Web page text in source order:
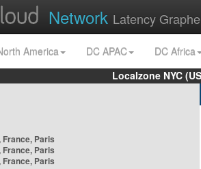
Network Latency
America DC APAC
DC Africa
Localzone NYC
France, Paris
France, Paris
France, Paris